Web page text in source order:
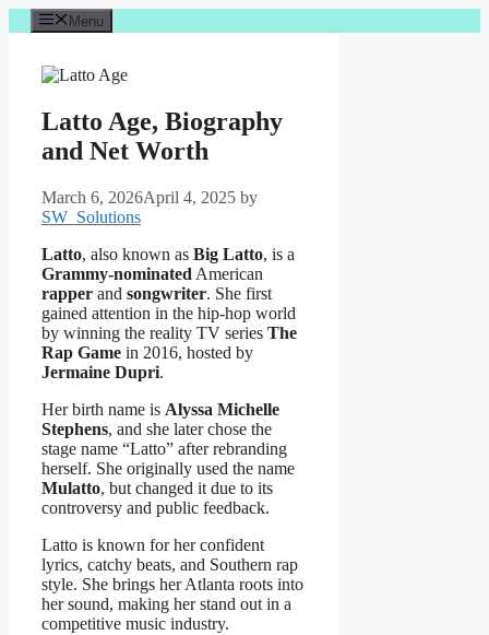
Skip
to
Menu
Latto Age, Biography
and Net Worth
March 6, 2026April 4, 2025 by
SW_Solutions
Latto, also known as Big Latto, is a
Grammy-nominated American
rapper and songwriter. She first
gained attention in the hip-hop world
by winning the reality TV series The
Rap Game in 2016, hosted by
Jermaine Dupri.
Her birth name is Alyssa Michelle
Stephens, and she later chose the
stage name “Latto” after rebranding
herself. She originally used the name
Mulatto, but changed it due to its
controversy and public feedback.
Latto is known for her confident
lyrics, catchy beats, and Southern rap
style. She brings her Atlanta roots into
her sound, making her stand out in a
competitive music industry.